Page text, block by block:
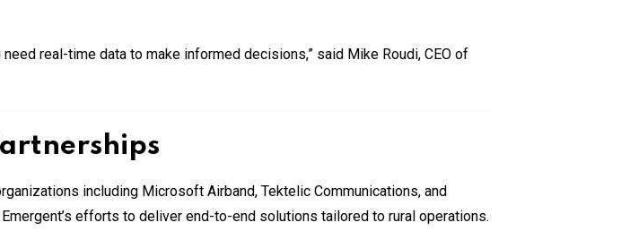
need real-time data to make informed decisions,” said Mike Roudi, CEO of
including Microsoft Airband, Tektelic Communications, and
efforts to deliver end-to-end solutions tailored to rural operations.